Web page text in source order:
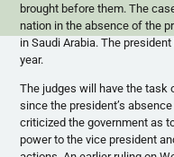
brought before them. The
nation in the absence of the
in Saudi Arabia. The
year.
The judges will have the task
since the president’s
criticized the government as
power to the vice president